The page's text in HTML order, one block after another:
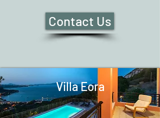
Contact Us
Villa Eora